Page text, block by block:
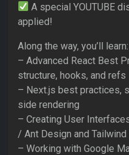
A special YOUTUBE
applied!
Along the way, you’ll learn:
– Advanced React Best
structure, hooks, and refs
– Next.js best practices,
side rendering
– Creating User
/ Ant Design and Tailwind
– Working with Google